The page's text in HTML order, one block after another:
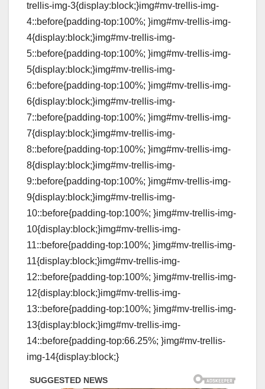
trellis-img-3{display:block;}img#mv-trellis-img-
4::before{padding-top:100%; }img#mv-trellis-img-
4{display:block;}img#mv-trellis-img-
5::before{padding-top:100%; }img#mv-trellis-img-
5{display:block;}img#mv-trellis-img-
6::before{padding-top:100%; }img#mv-trellis-img-
6{display:block;}img#mv-trellis-img-
7::before{padding-top:100%; }img#mv-trellis-img-
7{display:block;}img#mv-trellis-img-
8::before{padding-top:100%; }img#mv-trellis-img-
8{display:block;}img#mv-trellis-img-
9::before{padding-top:100%; }img#mv-trellis-img-
9{display:block;}img#mv-trellis-img-
10::before{padding-top:100%; }img#mv-trellis-img-
10{display:block;}img#mv-trellis-img-
11::before{padding-top:100%; }img#mv-trellis-img-
11{display:block;}img#mv-trellis-img-
12::before{padding-top:100%; }img#mv-trellis-img-
12{display:block;}img#mv-trellis-img-
13::before{padding-top:100%; }img#mv-trellis-img-
13{display:block;}img#mv-trellis-img-
14::before{padding-top:66.25%; }img#mv-trellis-
img-14{display:block;}